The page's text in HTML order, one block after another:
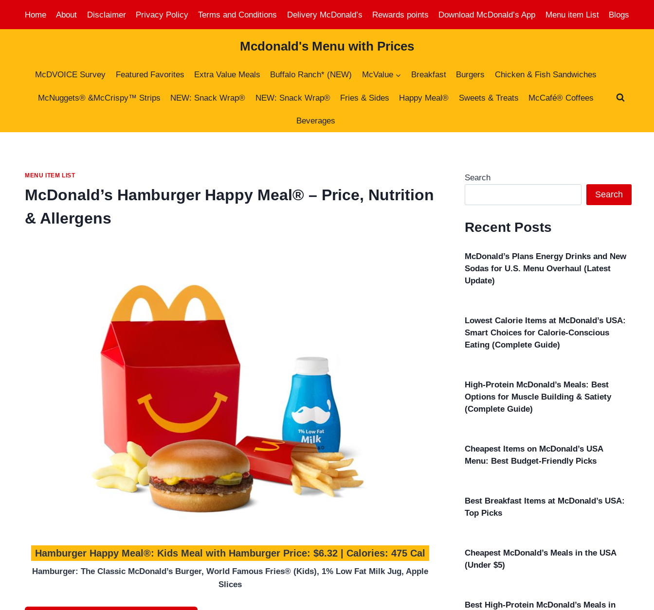
content
Home About Disclaimer Privacy Policy Terms and Conditions Delivery McDonald’s Rewards points Download McDonald’s App Menu item List Blogs
Mcdonald's Menu with Prices
McDVOICE Survey Featured Favorites Extra Value Meals Buffalo Ranch* (NEW) McValue Breakfast Burgers Chicken & Fish Sandwiches
McNuggets® &McCrispy™ Strips NEW: Snack Wrap® NEW: Snack Wrap® Fries & Sides Happy Meal® Sweets & Treats McCafé® Coffees
Beverages
MENU ITEM LIST
McDonald’s Hamburger Happy Meal® – Price, Nutrition
& Allergens
Hamburger Happy Meal®: Kids Meal with Hamburger Price: $6.32 | Calories: 475 Cal
Hamburger: The Classic McDonald’s Burger, World Famous Fries® (Kids), 1% Low Fat Milk Jug, Apple
Slices
Search
Search
Recent Posts
McDonald’s Plans Energy Drinks and New
Sodas for U.S. Menu Overhaul (Latest
Update)
Lowest Calorie Items at McDonald’s USA:
Smart Choices for Calorie-Conscious
Eating (Complete Guide)
High-Protein McDonald’s Meals: Best
Options for Muscle Building & Satiety
(Complete Guide)
Cheapest Items on McDonald’s USA
Menu: Best Budget-Friendly Picks
Best Breakfast Items at McDonald’s USA:
Top Picks
Cheapest McDonald’s Meals in the USA
(Under $5)
Best High-Protein McDonald’s Meals in